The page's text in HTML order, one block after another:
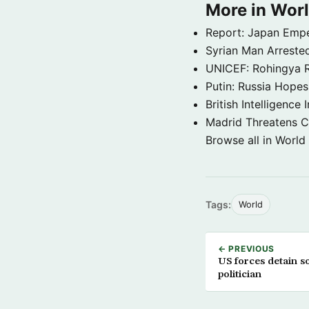
More in
Report: Japan
Syrian Man
UNICEF: Rohingya
Putin: Russia
British Intelligence
Madrid Threatens
Browse all in
Tags: World
← PREVIOUS
US forces detain
politician